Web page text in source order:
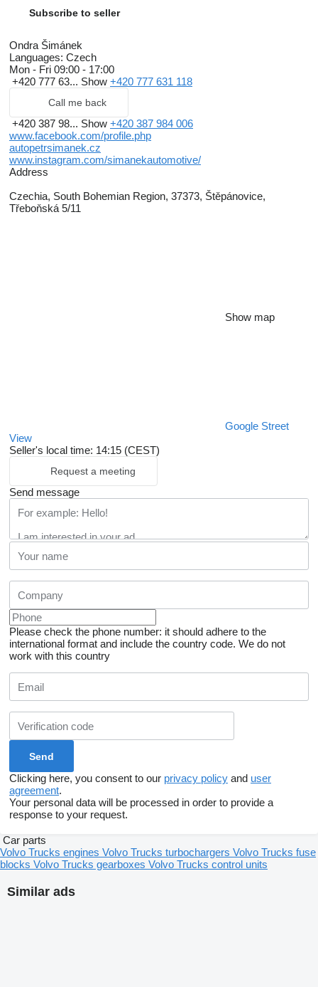
Subscribe to seller
Ondra Šimánek
Languages: Czech
Mon - Fri 09:00 - 17:00
+420 777 63... Show +420 777 631 118
Call me back
+420 387 98... Show +420 387 984 006
www.facebook.com/profile.php
autopetrsimanek.cz
www.instagram.com/simanekautomotive/
Address
Czechia, South Bohemian Region, 37373, Štěpánovice,
Třeboňská 5/11
Show map
Google Street
View
Seller's local time: 14:15 (CEST)
Request a meeting
Send message
Please check the phone number: it should adhere to the
international format and include the country code. We do not
work with this country
Clicking here, you consent to our privacy policy and user
agreement.
Your personal data will be processed in order to provide a
response to your request.
Similar ads
Car parts
Volvo Trucks engines Volvo Trucks turbochargers Volvo Trucks fuse
blocks Volvo Trucks gearboxes Volvo Trucks control units